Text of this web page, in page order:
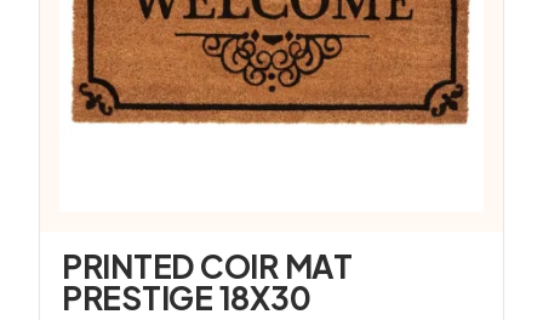
PRINTED COIR MAT
PRESTIGE 18X30